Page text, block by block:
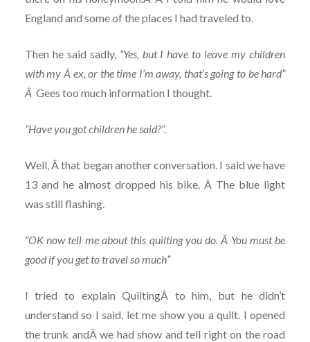
England and some of the places I had traveled to.
Then he said sadly, “Yes, but I have to leave my children
with my Â ex, or the time I’m away, that’s going to be hard”
Â Gees too much information I thought.
“Have you got children he said?”.
Well, Â that began another conversation. I said we have
13 and he almost dropped his bike. Â The blue light
was still flashing.
“OK now tell me about this quilting you do. Â You must be
good if you get to travel so much”
I tried to explain QuiltingÂ to him, but he didn’t
understand so I said, let me show you a quilt. I opened
the trunk andÂ we had show and tell right on the road